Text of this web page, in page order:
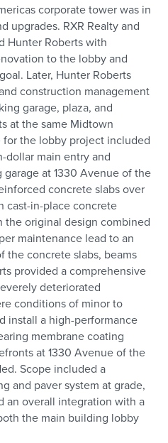
corporate tower was in
upgrades. RXR Realty and
Hunter Roberts with
to the lobby and
Later, Hunter Roberts
construction management
garage, plaza, and
at the same Midtown
for the lobby project included
dollar main entry and
at 1330 Avenue of the
concrete slabs over
cast-in-place concrete
original design combined
maintenance lead to an
the concrete slabs, beams
provided a comprehensive
deteriorated
conditions of minor to
install a high-performance
membrane coating
at 1330 Avenue of the
Scope included a
and paver system at grade,
an overall integration with a
the main building lobby